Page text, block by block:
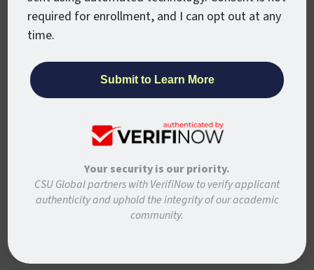
APPLY NOW
REQUEST INFO
For Students
Academic Programs
Admissions
Helpful Links
About CSU Global
Contact Us
required for enrollment, and I can opt out at any
time.
Your security is our priority.
CSU Global partners with VerifiNow to verify applicant
authenticity and uphold the integrity of our academic
community.